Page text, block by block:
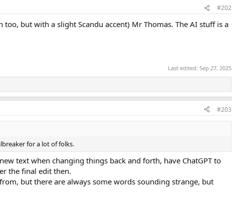
#202
but with a slight Scandu accent) Mr Thomas. The AI stuff is a
Last edited: Sep 27, 2025
#203
for a lot of folks.
text when changing things back and forth, have ChatGPT to
the final edit then.
but there are always some words sounding strange, but